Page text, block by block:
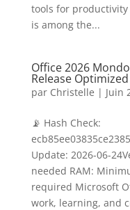
tools for
is among the...
Office 2026
Release
par Christelle | Juin
📡 Hash Check:
Update: 2026-06-
needed RAM:
required Microsoft
work, learning, and